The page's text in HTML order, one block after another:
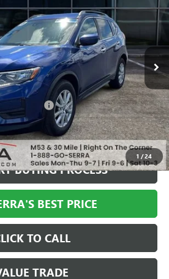
1 /24
Stock: P25994Model:22319
Ext.
Less
+$280
Fee +$34
$11,494
$7,610
BUYING PROCESS
BEST PRICE
TO CALL
TRADE